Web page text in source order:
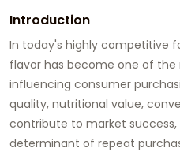
Introduction
In today's highly competitive
flavor has become one of
influencing consumer
quality, nutritional value,
contribute to market
determinant of repeat